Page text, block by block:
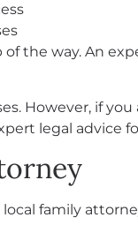
the way. An
However, if
legal advice
family